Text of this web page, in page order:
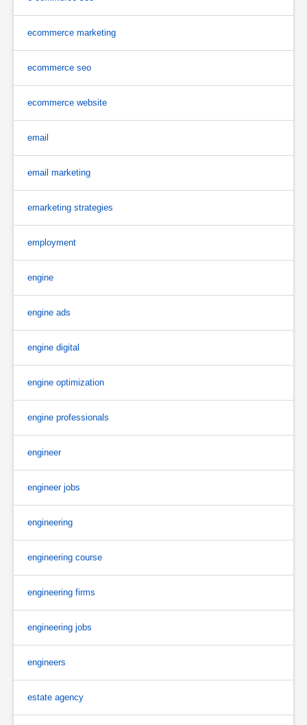
ecommerce marketing
ecommerce seo
ecommerce website
email
email marketing
emarketing strategies
employment
engine
engine ads
engine digital
engine optimization
engine professionals
engineer
engineer jobs
engineering
engineering course
engineering firms
engineering jobs
engineers
estate agency